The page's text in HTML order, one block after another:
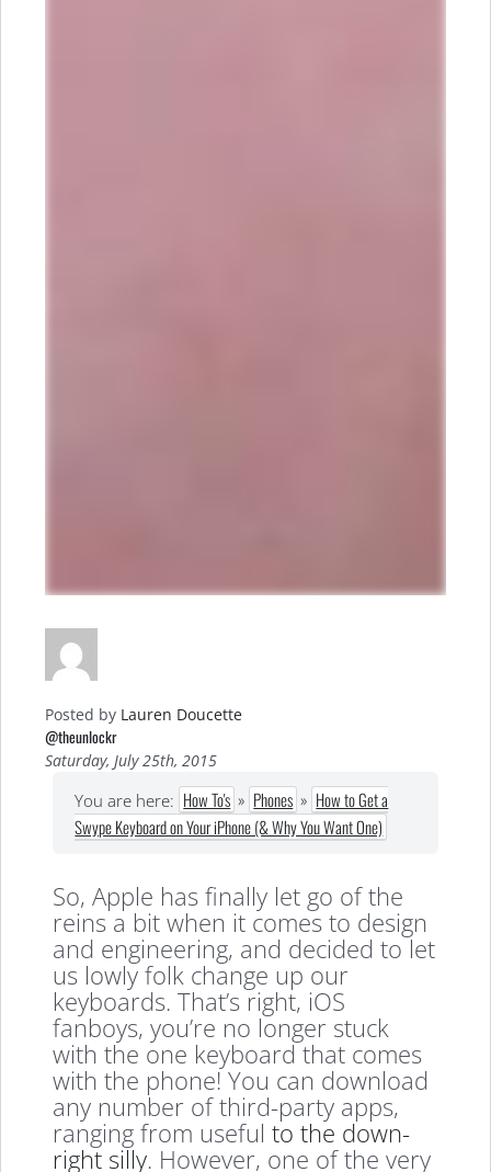
Posted by Lauren Doucette
@theunlockr
Saturday, July 25th, 2015
You are here: How To's » Phones » How to Get a
Swype Keyboard on Your iPhone (& Why You Want One)
So, Apple has finally let go of the
reins a bit when it comes to design
and engineering, and decided to let
us lowly folk change up our
keyboards. That’s right, iOS
fanboys, you’re no longer stuck
with the one keyboard that comes
with the phone! You can download
any number of third-party apps,
ranging from usefulto the down-
right silly. However, one of the very